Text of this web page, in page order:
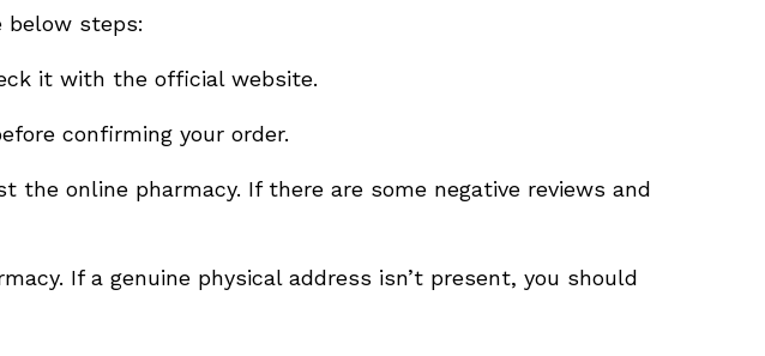
steps:
it with the official website.
confirming your order.
online pharmacy. If there are some negative reviews and
If a genuine physical address isn’t present, you should